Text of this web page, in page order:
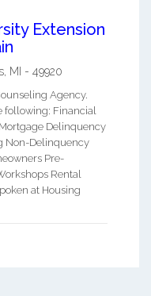
Extension
MI - 49920
Agency.
following: Financial
Delinquency
Non-Delinquency
Pre-
Rental
at Housing